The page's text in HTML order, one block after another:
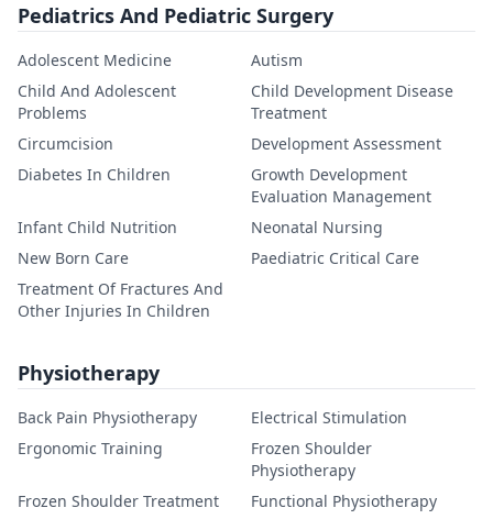
Pediatrics And Pediatric Surgery
Adolescent Medicine
Autism
Child And Adolescent
Problems
Child Development Disease
Treatment
Circumcision
Development Assessment
Diabetes In Children
Growth Development
Evaluation Management
Infant Child Nutrition
Neonatal Nursing
New Born Care
Paediatric Critical Care
Treatment Of Fractures And
Other Injuries In Children
Physiotherapy
Back Pain Physiotherapy
Electrical Stimulation
Ergonomic Training
Frozen Shoulder
Physiotherapy
Frozen Shoulder Treatment
Functional Physiotherapy